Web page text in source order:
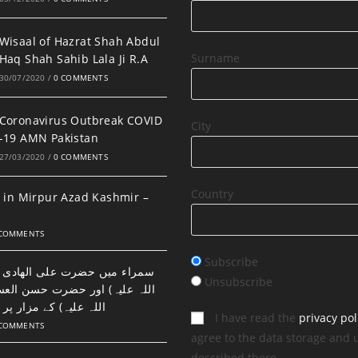
Wisaal of Hazrat Shah Abdul
Haq Shah Sahib Lala Ji R.A
30/07/2020 / 0 COMMENTS
Coronavirus Outbreak COVID
-19 AMN Pakistan
27/03/2020 / 0 COMMENTS
in Mirpur Azad Kashmir –
سمراء میں حضرت علی الھادی
اللہ علیہ) اور حضرت حسن
اللہ علیہ) کے مزار پر
Surname
City
Country
Subscribe
Unsubscribe
I have read the privacy
agree to the data storage and